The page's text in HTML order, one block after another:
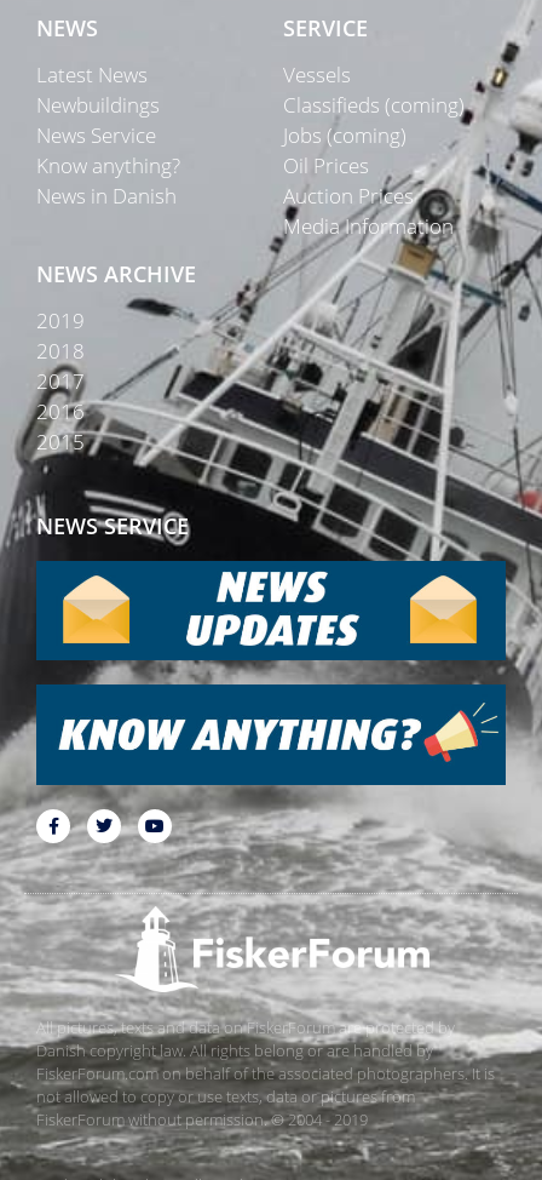
NEWS
Latest News
Newbuildings
News Service
Know anything?
News in Danish
SERVICE
Vessels
Classifieds (coming)
Jobs (coming)
Oil Prices
Auction Prices
Media Information
NEWS ARCHIVE
2019
2018
2017
2016
2015
NEWS SERVICE
All pictures, texts and data on FiskerForum are protected by
Danish copyright law. All rights belong or are handled by
FiskerForum.com on behalf of the associated photographers. It is
not allowed to copy or use texts, data or pictures from
FiskerForum without permission. © 2004 - 2019